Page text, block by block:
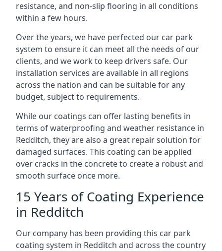
resistance, and non-slip flooring in all conditions
within a few hours.
Over the years, we have perfected our car park
system to ensure it can meet all the needs of our
clients, and we work to keep drivers safe. Our
installation services are available in all regions
across the nation and can be suitable for any
budget, subject to requirements.
While our coatings can offer lasting benefits in
terms of waterproofing and weather resistance in
Redditch, they are also a great repair solution for
damaged surfaces. This coating can be applied
over cracks in the concrete to create a robust and
smooth surface once more.
15 Years of Coating Experience
in Redditch
Our company has been providing this car park
coating system in Redditch and across the country